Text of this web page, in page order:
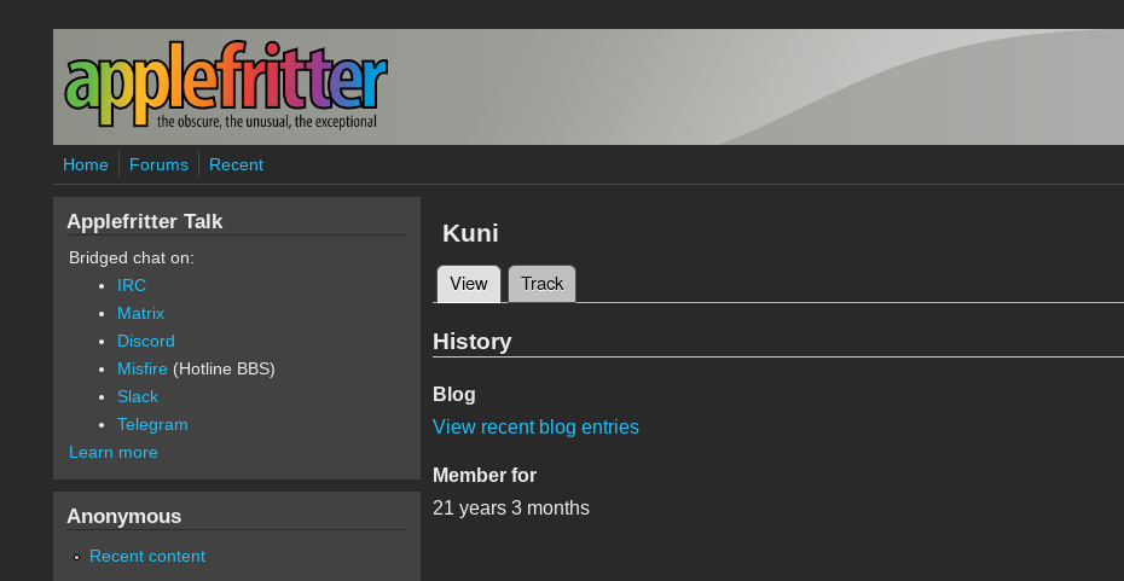
Skip to main content
Home Forums Recent
Kuni
Primary tabs
View(active tab)
Track
History
Blog
View recent blog entries
Member for
21 years 3 months
Applefritter Talk
Bridged chat on:
IRC
Matrix
Discord
Misfire (Hotline BBS)
Slack
Telegram
Learn more
Anonymous
Recent content